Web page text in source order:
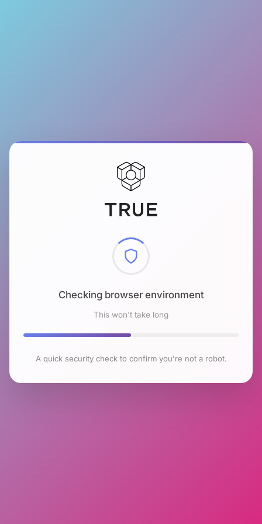
Checking browser environment
This won't take long
A quick security check to confirm you're not a robot.